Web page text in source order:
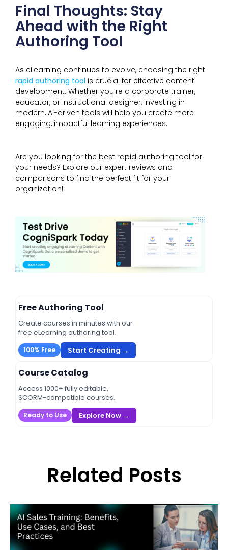
Final Thoughts: Stay
Ahead with the Right
Authoring Tool
As eLearning continues to evolve, choosing the right
rapid authoring tool is crucial for effective content
development. Whether you’re a corporate trainer,
educator, or instructional designer, investing in
modern, AI-driven tools will help you create more
engaging, impactful learning experiences.
Are you looking for the best rapid authoring tool for
your needs? Explore our expert reviews and
comparisons to find the perfect fit for your
organization!
Free Authoring Tool
Create courses in minutes with our
free eLearning authoring tool.
100% Free Start Creating →
Course Catalog
Access 1000+ fully editable,
SCORM-compatible courses.
Ready to Use Explore Now →
Related Posts